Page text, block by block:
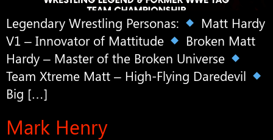
Legendary Wrestling Personas:
Matt Hardy
V1 – Innovator of Mattitude
Broken Matt
Hardy – Master of the Broken Universe
Team Xtreme Matt – High-Flying Daredevil
Big […]
Mark Henry